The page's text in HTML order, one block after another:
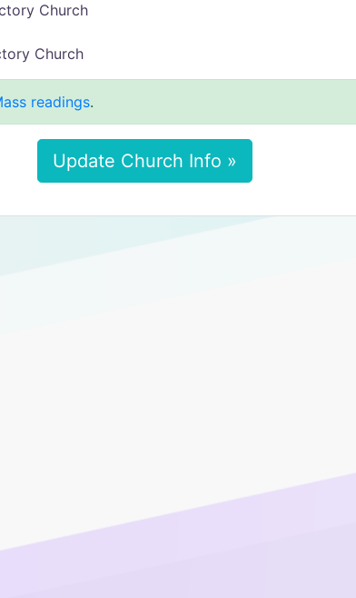
Church
Church
readings.
Update Church Info »